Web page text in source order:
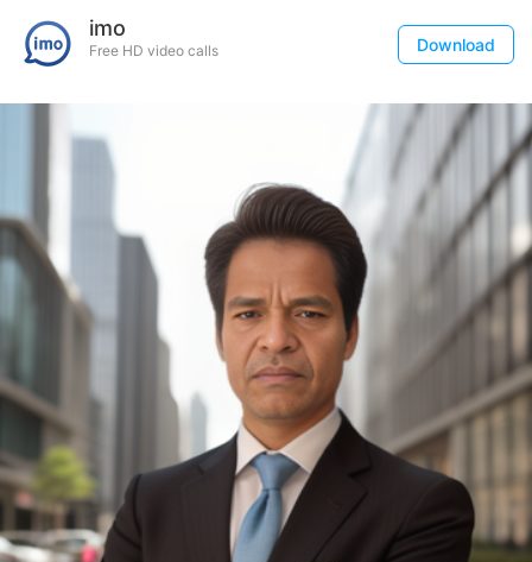
imo
Free HD video calls Download